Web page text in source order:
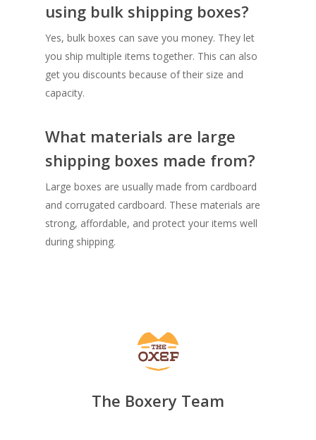
using bulk shipping boxes?
Yes, bulk boxes can save you money. They let
you ship multiple items together. This can also
get you discounts because of their size and
capacity.
What materials are large
shipping boxes made from?
Large boxes are usually made from cardboard
and corrugated cardboard. These materials are
strong, affordable, and protect your items well
during shipping.
The Boxery Team